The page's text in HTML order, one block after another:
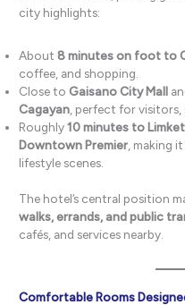
city highlights:
About8 minutes on foot to
coffee, and shopping.
Close toGaisano City Mall
Cagayan , perfect for visitors,
Roughly10 minutes to
Downtown Premier , making
lifestyle scenes.
The hotel’s central position
walks, errands, and public
cafés, and services nearby.
Comfortable Rooms